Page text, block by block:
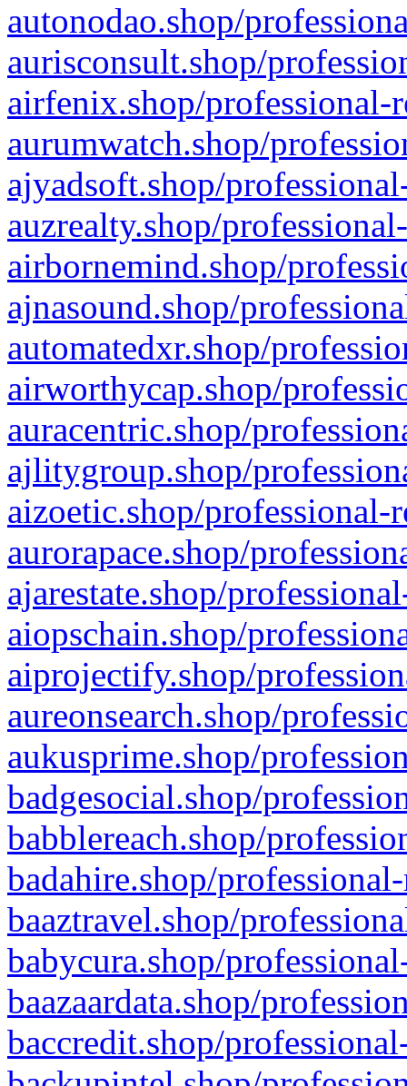
autonodao.shop/
aurisconsult.shop/
airfenix.shop/professional-
aurumwatch.shop/
ajyadsoft.shop/
auzrealty.shop/
airbornemind.shop/
ajnasound.shop/
automatedxr.shop/
airworthycap.shop/
auracentric.shop/
ajlitygroup.shop/
aizoetic.shop/professional-
aurorapace.shop/
ajarestate.shop/
aiopschain.shop/
aiprojectify.shop/
aureonsearch.shop/
aukusprime.shop/
badgesocial.shop/
babblereach.shop/
badahire.shop/
baaztravel.shop/
babycura.shop/
baazaardata.shop/
baccredit.shop/